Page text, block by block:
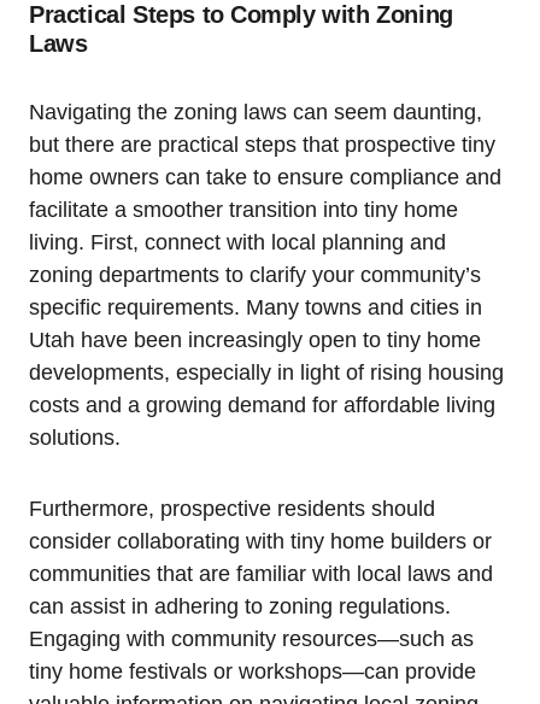
Practical Steps ‌to⁣ Comply with Zoning
Laws
Navigating the zoning laws can seem daunting,
but there ​are practical steps that prospective tiny
home owners can‍ take to ensure compliance and
facilitate a smoother transition into tiny home
living. First, connect with local planning and
zoning departments to clarify your community’s
specific ​requirements. Many towns and cities in
Utah have been increasingly open to tiny home
developments, especially in light of rising housing
costs and⁤ a growing demand for‌ affordable living
solutions.
Furthermore, prospective residents should
consider collaborating⁣ with tiny home builders or
communities that are familiar with local laws and
can assist in adhering ‍to zoning regulations.‍
Engaging​ with community resources—such as
tiny home festivals or⁢ workshops—can provide